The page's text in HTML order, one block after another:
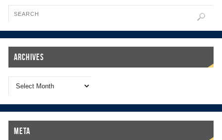
Archives
Meta